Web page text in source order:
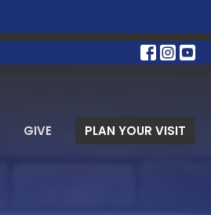
GIVE PLAN YOUR VISIT